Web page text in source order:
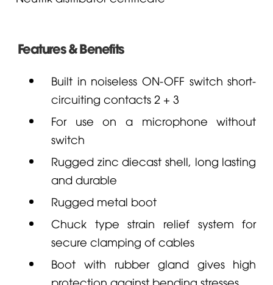
Features & Benefits
Built in noiseless ON-OFF switch short-
circuiting contacts 2 + 3
For use on a microphone without
switch
Rugged zinc diecast shell, long lasting
and durable
Rugged metal boot
Chuck type strain relief system for
secure clamping of cables
Boot with rubber gland gives high
protection against bending stresses